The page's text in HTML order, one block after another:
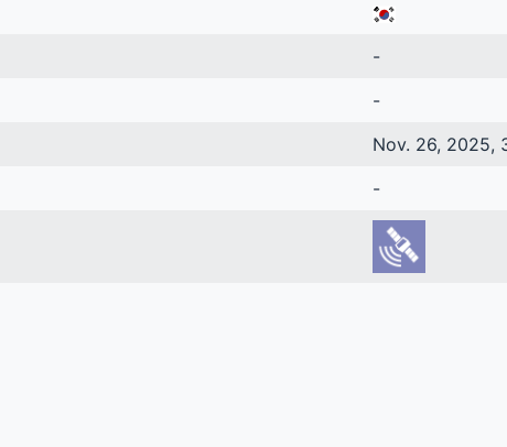
-
-
Nov. 26, 2025,
-